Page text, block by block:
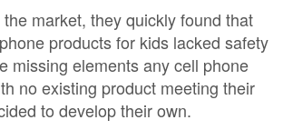
market, they quickly found that
products for kids lacked safety
missing elements any cell phone
no existing product meeting their
to develop their own.